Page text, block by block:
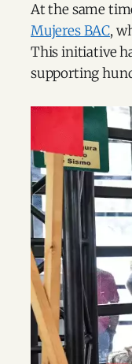
At the same
Mujeres BAC,
This initiative
supporting